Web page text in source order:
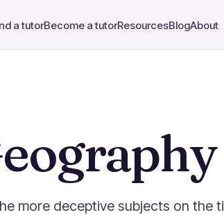
a tutorBecome a tutorResourcesBlogAbout
more deceptive subjects on the